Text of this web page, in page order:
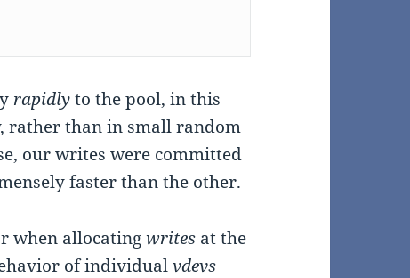
rapidlyto the pool, in this
rather than in small random
our writes were committed
faster than the other.
when allocatingwritesat the
of individualvdevs